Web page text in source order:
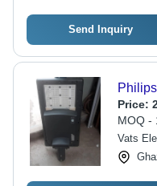
Send Inquiry
Price:
MOQ -
Vats